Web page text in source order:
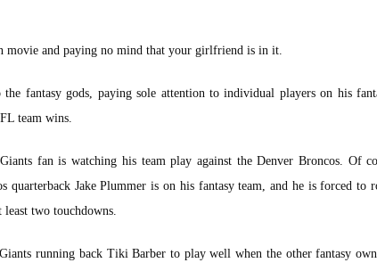
movie and paying no mind that your girlfriend is in it.
fantasy gods, paying sole attention to individual players on his
team wins.
fan is watching his team play against the Denver Broncos. Of
quarterback Jake Plummer is on his fantasy team, and he is forced to
two touchdowns.
running back Tiki Barber to play well when the other fantasy